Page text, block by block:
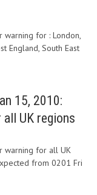
warning for : London,
England, South East
15, 2010:
UK regions
warning for all UK
from 0201 Fri